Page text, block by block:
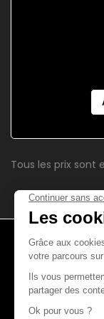
Tous les prix sont